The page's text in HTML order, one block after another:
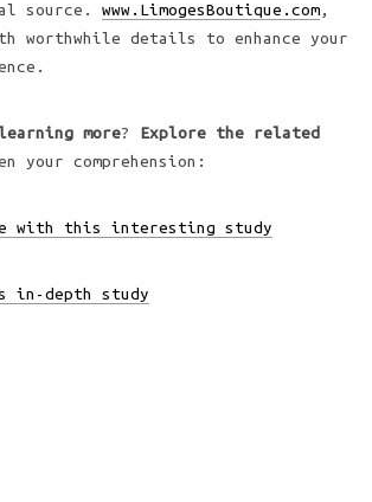
source. www.LimogesBoutique.com ,
details to enhance your
more?
Explore the related
your comprehension:
with this interesting study
in-depth study